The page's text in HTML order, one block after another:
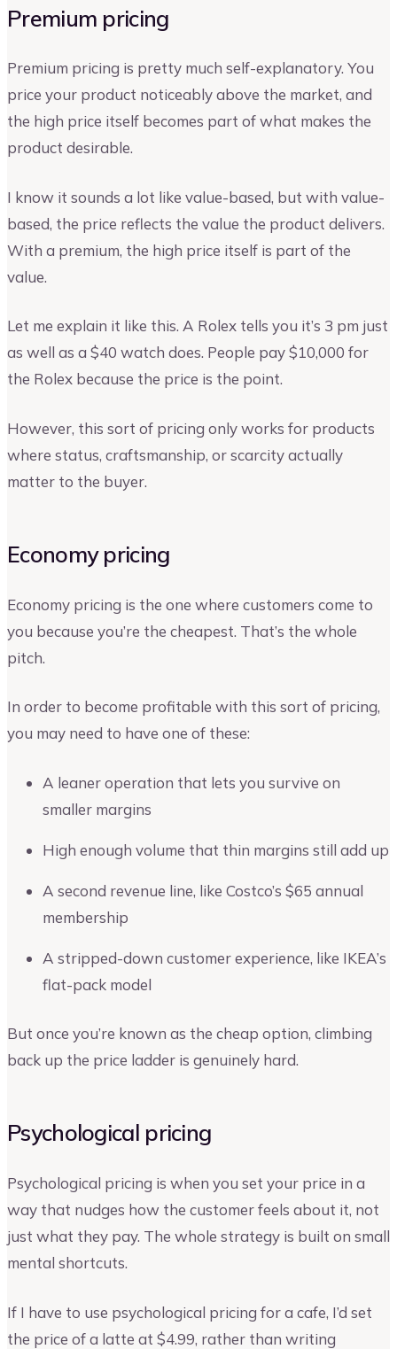
Premium pricing
Premium pricing is pretty much self-explanatory. You
price your product noticeably above the market, and
the high price itself becomes part of what makes the
product desirable.
I know it sounds a lot like value-based, but with value-
based, the price reflects the value the product delivers.
With a premium, the high price itself is part of the
value.
Let me explain it like this. A Rolex tells you it’s 3 pm just
as well as a $40 watch does. People pay $10,000 for
the Rolex because the price is the point.
However, this sort of pricing only works for products
where status, craftsmanship, or scarcity actually
matter to the buyer.
Economy pricing
Economy pricing is the one where customers come to
you because you’re the cheapest. That’s the whole
pitch.
In order to become profitable with this sort of pricing,
you may need to have one of these:
A leaner operation that lets you survive on
smaller margins
High enough volume that thin margins still add up
A second revenue line, like Costco’s $65 annual
membership
A stripped-down customer experience, like IKEA’s
flat-pack model
But once you’re known as the cheap option, climbing
back up the price ladder is genuinely hard.
Psychological pricing
Psychological pricing is when you set your price in a
way that nudges how the customer feels about it, not
just what they pay. The whole strategy is built on small
mental shortcuts.
If I have to use psychological pricing for a cafe, I’d set
the price of a latte at $4.99, rather than writing